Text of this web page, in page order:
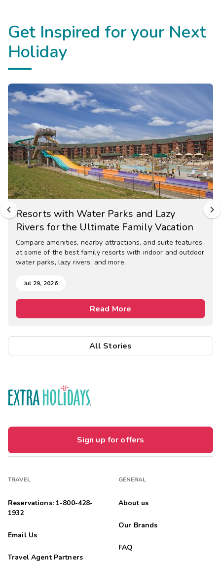
Get Inspired for your Next
Holiday
Resorts with Water Parks and Lazy
Rivers for the Ultimate Family Vacation
Compare amenities, nearby attractions, and suite features
at some of the best family resorts with indoor and outdoor
water parks, lazy rivers, and more.
Jul 29, 2026
Read More
All Stories
Sign up for offers
TRAVEL
Reservations: 1-800-428-
1932
Email Us
Travel Agent Partners
GENERAL
About us
Our Brands
FAQ